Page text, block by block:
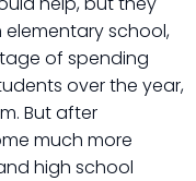
elementary school,
of spending
over the year,
But after
much more
high school